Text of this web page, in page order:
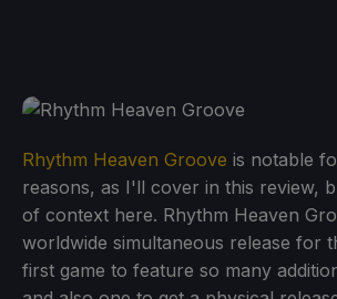
Rhythm Heaven Groove is notable
reasons, as I'll cover in this review,
of context here. Rhythm Heaven
worldwide simultaneous release for
first game to feature so many